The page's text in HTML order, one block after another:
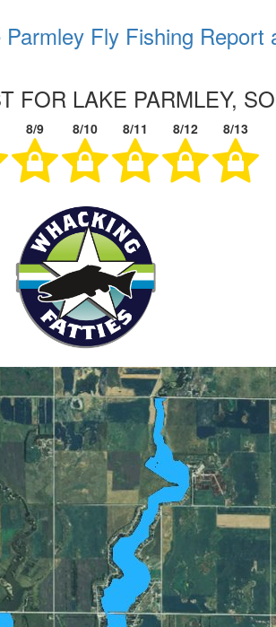
Fly Fishing Report
FOR LAKE PARMLEY,
8/9 8/10 8/11 8/12 8/13